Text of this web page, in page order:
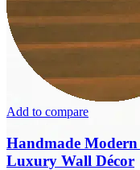
Add to compare
Handmade
Luxury Wall Décor